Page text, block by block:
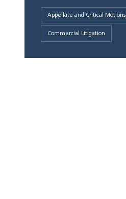
Appellate and Critical Motions
Commercial Litigation